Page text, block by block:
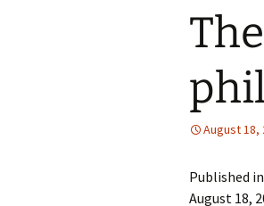
August 18,
Published
August 18,